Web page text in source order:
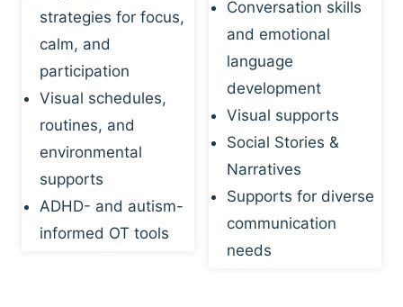
strategies for focus,
calm, and
participation
Visual schedules,
routines, and
environmental
supports
ADHD- and autism-
informed OT tools
Conversation skills
and emotional
language
development
Visual supports
Social Stories &
Narratives
Supports for diverse
communication
needs